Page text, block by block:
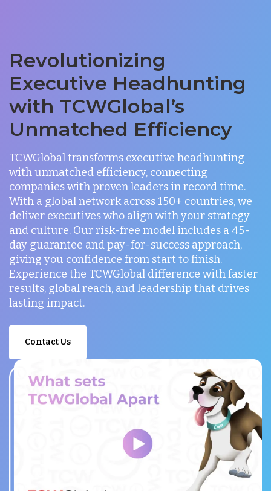
Revolutionizing
Executive Headhunting
with TCWGlobal’s
Unmatched Efficiency
TCWGlobal transforms executive headhunting
with unmatched efficiency, connecting
companies with proven leaders in record time.
With a global network across 150+ countries, we
deliver executives who align with your strategy
and culture. Our risk-free model includes a 45-
day guarantee and pay-for-success approach,
giving you confidence from start to finish.
Experience the TCWGlobal difference with faster
results, global reach, and leadership that drives
lasting impact.
Contact Us